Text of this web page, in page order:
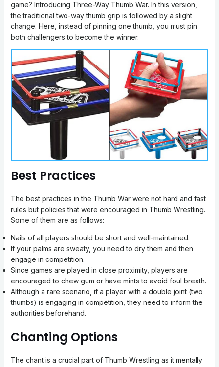
game? Introducing Three-Way Thumb War. In this version,
the traditional two-way thumb grip is followed by a slight
change. Here, instead of pinning one thumb, you must pin
both challengers to become the winner.
Best Practices
The best practices in the Thumb War were not hard and fast
rules but policies that were encouraged in Thumb Wrestling.
Some of them are as follows:
Nails of all players should be short and well-maintained.
If your palms are sweaty, you need to dry them and then
engage in competition.
Since games are played in close proximity, players are
encouraged to chew gum or have mints to avoid foul breath.
Although a rare scenario, if a player with a double joint (two
thumbs) is engaging in competition, they need to inform the
authorities beforehand.
Chanting Options
The chant is a crucial part of Thumb Wrestling as it mentally